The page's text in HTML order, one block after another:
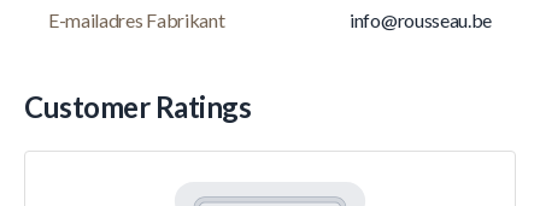
E-mailadres Fabrikant info@rousseau.be
Customer Ratings